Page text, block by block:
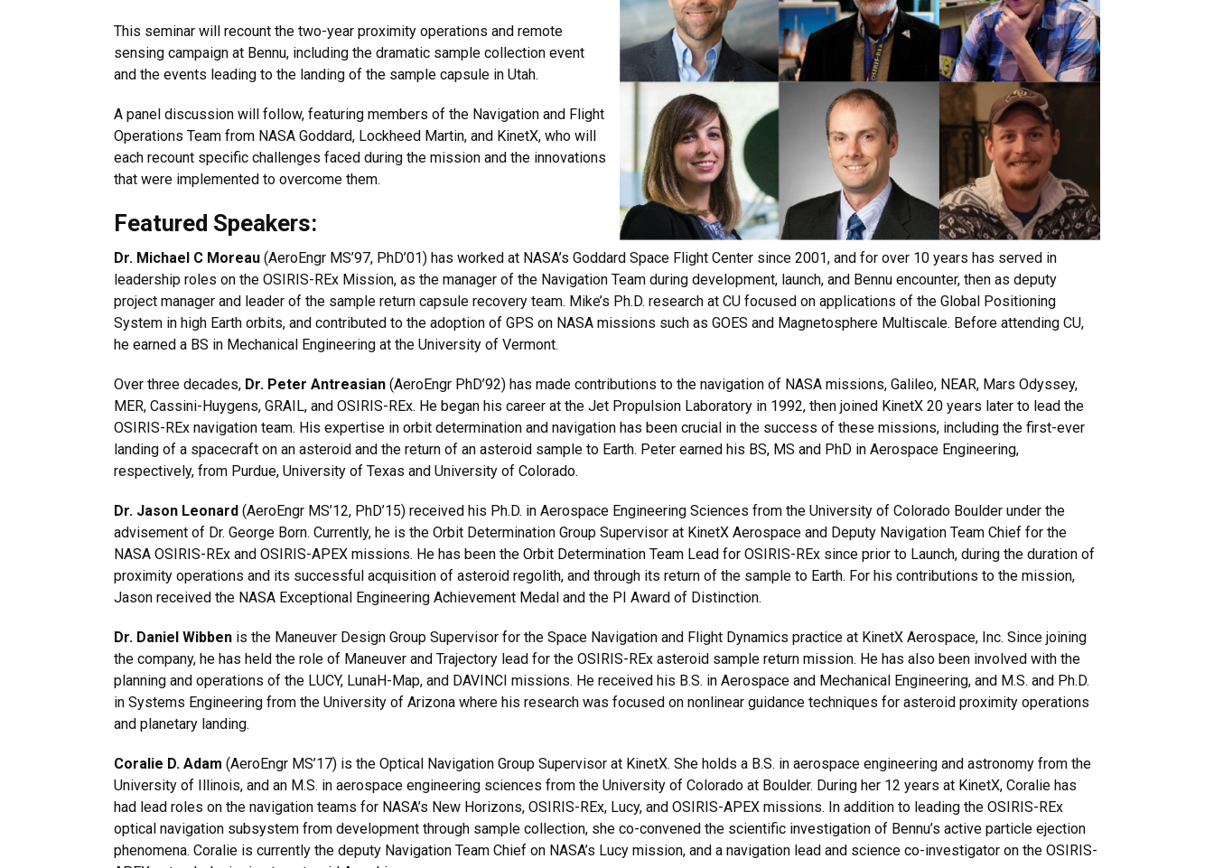
This seminar will recount the two-year proximity operations and remote
sensing campaign at Bennu, including the dramatic sample collection event
and the events leading to the landing of the sample capsule in Utah.
A panel discussion will follow, featuring members of the Navigation and Flight
Operations Team from NASA Goddard, Lockheed Martin, and KinetX, who will
each recount specific challenges faced during the mission and the innovations
that were implemented to overcome them.
Featured Speakers:
Dr. Michael C Moreau (AeroEngr MS’97, PhD’01) has worked at NASA’s Goddard Space Flight Center since 2001, and for over 10 years has served in
leadership roles on the OSIRIS-REx Mission, as the manager of the Navigation Team during development, launch, and Bennu encounter, then as deputy
project manager and leader of the sample return capsule recovery team. Mike’s Ph.D. research at CU focused on applications of the Global Positioning
System in high Earth orbits, and contributed to the adoption of GPS on NASA missions such as GOES and Magnetosphere Multiscale. Before attending CU,
he earned a BS in Mechanical Engineering at the University of Vermont.
Over three decades, Dr. Peter Antreasian (AeroEngr PhD’92) has made contributions to the navigation of NASA missions, Galileo, NEAR, Mars Odyssey,
MER, Cassini-Huygens, GRAIL, and OSIRIS-REx. He began his career at the Jet Propulsion Laboratory in 1992, then joined KinetX 20 years later to lead the
OSIRIS-REx navigation team. His expertise in orbit determination and navigation has been crucial in the success of these missions, including the first-ever
landing of a spacecraft on an asteroid and the return of an asteroid sample to Earth. Peter earned his BS, MS and PhD in Aerospace Engineering,
respectively, from Purdue, University of Texas and University of Colorado.
Dr. Jason Leonard (AeroEngr MS’12, PhD’15) received his Ph.D. in Aerospace Engineering Sciences from the University of Colorado Boulder under the
advisement of Dr. George Born. Currently, he is the Orbit Determination Group Supervisor at KinetX Aerospace and Deputy Navigation Team Chief for the
NASA OSIRIS-REx and OSIRIS-APEX missions. He has been the Orbit Determination Team Lead for OSIRIS-REx since prior to Launch, during the duration of
proximity operations and its successful acquisition of asteroid regolith, and through its return of the sample to Earth. For his contributions to the mission,
Jason received the NASA Exceptional Engineering Achievement Medal and the PI Award of Distinction.
Dr. Daniel Wibben is the Maneuver Design Group Supervisor for the Space Navigation and Flight Dynamics practice at KinetX Aerospace, Inc. Since joining
the company, he has held the role of Maneuver and Trajectory lead for the OSIRIS-REx asteroid sample return mission. He has also been involved with the
planning and operations of the LUCY, LunaH-Map, and DAVINCI missions. He received his B.S. in Aerospace and Mechanical Engineering, and M.S. and Ph.D.
in Systems Engineering from the University of Arizona where his research was focused on nonlinear guidance techniques for asteroid proximity operations
and planetary landing.
Coralie D. Adam (AeroEngr MS’17) is the Optical Navigation Group Supervisor at KinetX. She holds a B.S. in aerospace engineering and astronomy from the
University of Illinois, and an M.S. in aerospace engineering sciences from the University of Colorado at Boulder. During her 12 years at KinetX, Coralie has
had lead roles on the navigation teams for NASA’s New Horizons, OSIRIS-REx, Lucy, and OSIRIS-APEX missions. In addition to leading the OSIRIS-REx
optical navigation subsystem from development through sample collection, she co-convened the scientific investigation of Bennu’s active particle ejection
phenomena. Coralie is currently the deputy Navigation Team Chief on NASA’s Lucy mission, and a navigation lead and science co-investigator on the OSIRIS-